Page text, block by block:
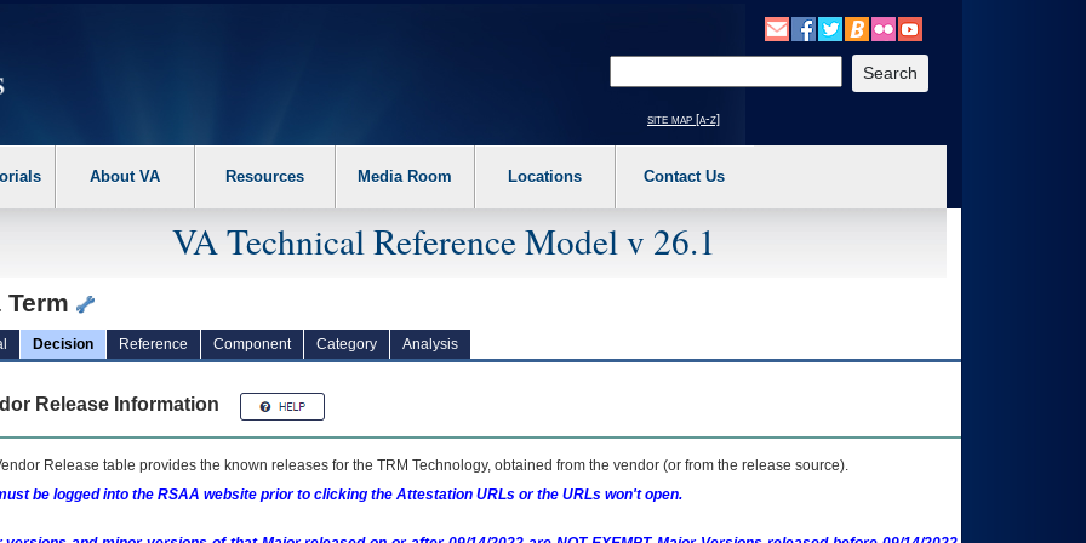
the following steps. 1. Please switch auto forms mode to off. 2. Hit enter to expand a main menu option (Health, Benefits, etc). 3. To enter and activate the
site map [a-z]
About VA Resources Media Room Locations Contact Us
VA Technical Reference Model v 26.1
Term
Decision Reference Component Category Analysis
Release Information
Release table provides the known releases for the TRM Technology, obtained from the vendor (or from the release source).
be logged into the RSAA website prior to clicking the Attestation URLs or the URLs won't open.